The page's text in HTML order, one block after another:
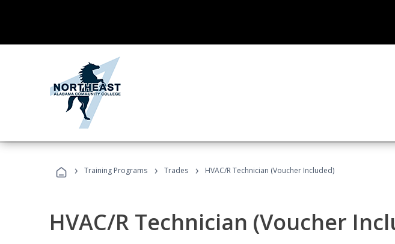
› Training Programs › Trades › HVAC/R Technician (Voucher Included)
HVAC/R Technician (Voucher